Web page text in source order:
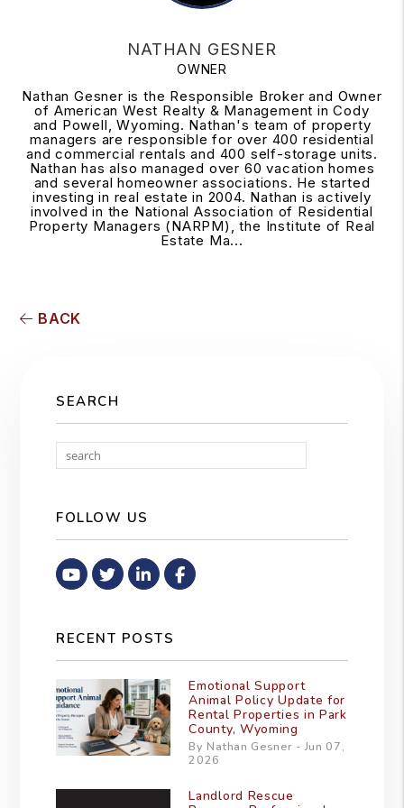
NATHAN GESNER
OWNER
Nathan Gesner is the Responsible Broker and Owner
of American West Realty & Management in Cody
and Powell, Wyoming. Nathan's team of property
managers are responsible for over 400 residential
and commercial rentals and 400 self-storage units.
Nathan has also managed over 60 vacation homes
and several homeowner associations. He started
investing in real estate in 2004. Nathan is actively
involved in the National Association of Residential
Property Managers (NARPM), the Institute of Real
Estate Ma...
BACK
SEARCH
FOLLOW US
Youtube
TwitterLinked In
Facebook
RECENT POSTS
Emotional Support
Animal Policy Update for
Rental Properties in Park
County, Wyoming
By Nathan Gesner - Jun 07,
2026
Landlord Rescue